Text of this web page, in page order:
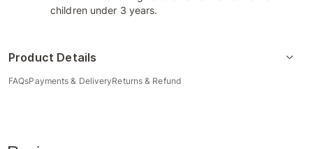
children under 3 years.
Product Details
FAQsPayments & DeliveryReturns & Refund